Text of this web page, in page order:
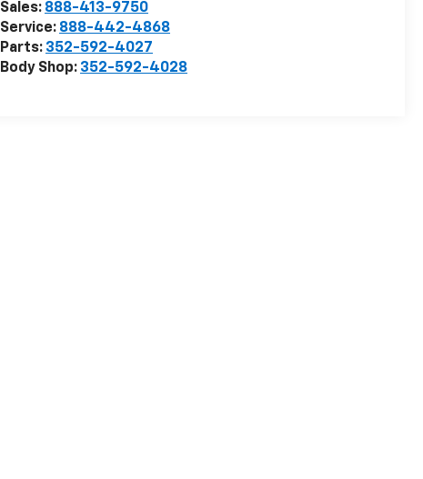
Sales: 888-413-9750
Service: 888-442-4868
Parts: 352-592-4027
Body Shop: 352-592-4028